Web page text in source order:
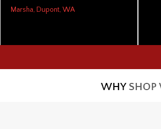
Marsha, Dupont, WA